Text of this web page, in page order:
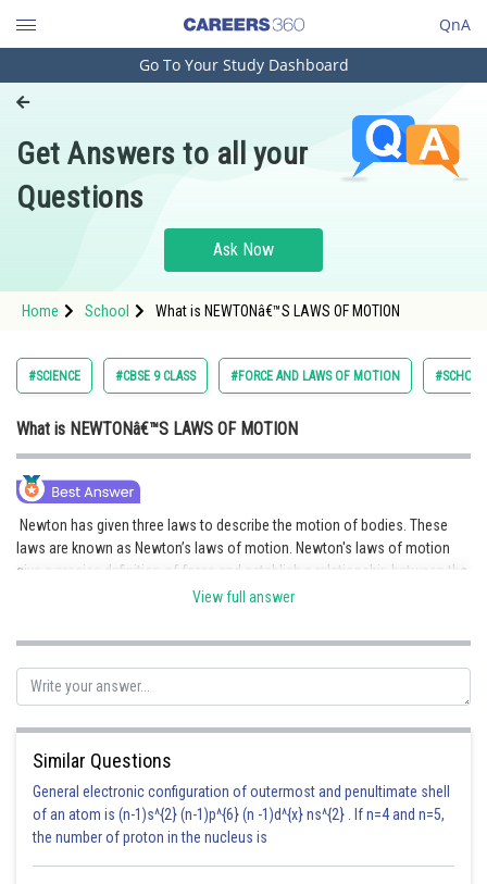
QnA
Engineering and Architecture
Pharmacy
Hospitality and Tourism
Study Abroad
Arts, Commerce & Sciences
Administration
Online Courses and Certifications
Medicine and Allied Sciences
Animation and Design
Media, Mass Communication and
Journalism
Finance & Accounts
Go To Your Study Dashboard
Get Answers to all your
Questions
Ask Now
Home School What is NEWTONâ€™S LAWS OF MOTION
#SCIENCE #CBSE 9 CLASS #FORCE AND LAWS OF MOTION #SCHOOL
What is NEWTONâ€™S LAWS OF MOTION
Newton has given three laws to describe the motion of bodies. These
laws are known as Newton’s laws of motion. Newton's laws of motion
give a precise definition of force and establish a relationship between the
force applied on a body and the state of motion acquired by it.
Posted by
Deependra Verma
View full answer
Similar Questions
General electronic configuration of outermost and penultimate shell
of an atom is (n-1)s^{2} (n-1)p^{6} (n -1)d^{x} ns^{2} . If n=4 and n=5,
the number of proton in the nucleus is